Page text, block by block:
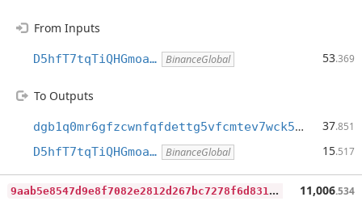
From Inputs
D5hfT7tqTiQHGmoa… BinanceGlobal 53.369
To Outputs
dgb1q0mr6gfzcwnfqfdettg5vfcmtev7wck56p75w4z
37.851
D5hfT7tqTiQHGmoa… BinanceGlobal 15.517
9
aab5e8547d9e8f7082e2812d267bc7278f6d831b02cc0620af1bcf162715d50 11,006.534